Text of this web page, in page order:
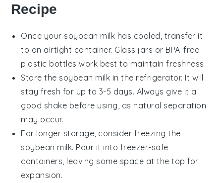
Recipe
Once your soybean milk has cooled, transfer it
to an airtight container. Glass jars or BPA-free
plastic bottles work best to maintain freshness.
Store the soybean milk in the refrigerator. It will
stay fresh for up to 3-5 days. Always give it a
good shake before using, as natural separation
may occur.
For longer storage, consider freezing the
soybean milk. Pour it into freezer-safe
containers, leaving some space at the top for
expansion.